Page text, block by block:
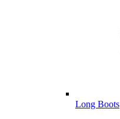
Long Boots